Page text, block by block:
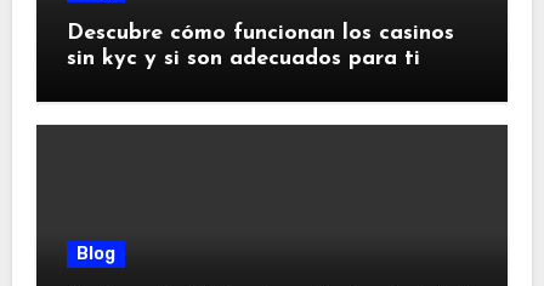
Descubre cómo funcionan los casinos
sin kyc y si son adecuados para ti
Blog